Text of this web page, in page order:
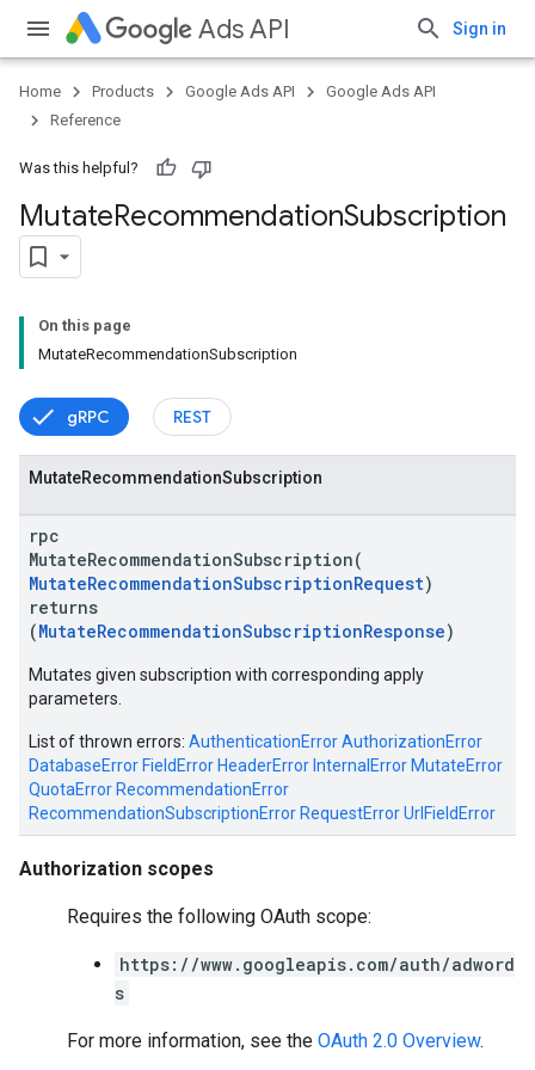
Ads API Sign in
Home Products Google Ads API
Google Ads API
Reference
Was this helpful?
MutateRecommendationSubscription
On this page
MutateRecommendationSubscription
gRPC REST
MutateRecommendationSubscription
rpc
MutateRecommendationSubscription(
MutateRecommendationSubscriptionRequest)
returns
(MutateRecommendationSubscriptionResponse)
Mutates given subscription with corresponding apply
parameters.
List of thrown errors: AuthenticationErrorAuthorizationError
DatabaseError FieldError HeaderError InternalError MutateError
QuotaError RecommendationError
RecommendationSubscriptionError RequestErrorUrlFieldError
Authorization scopes
Requires the following OAuth scope:
https://www.googleapis.com/auth/adword
s
For more information, see the OAuth 2.0 Overview.